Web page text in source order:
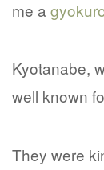
me a
Kyotanabe,
well known
They were